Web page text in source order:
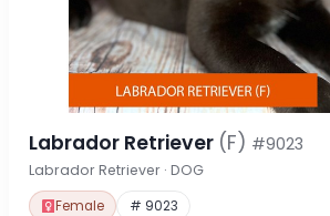
Labrador Retriever (F) #9023
Labrador Retriever · DOG
Female # 9023